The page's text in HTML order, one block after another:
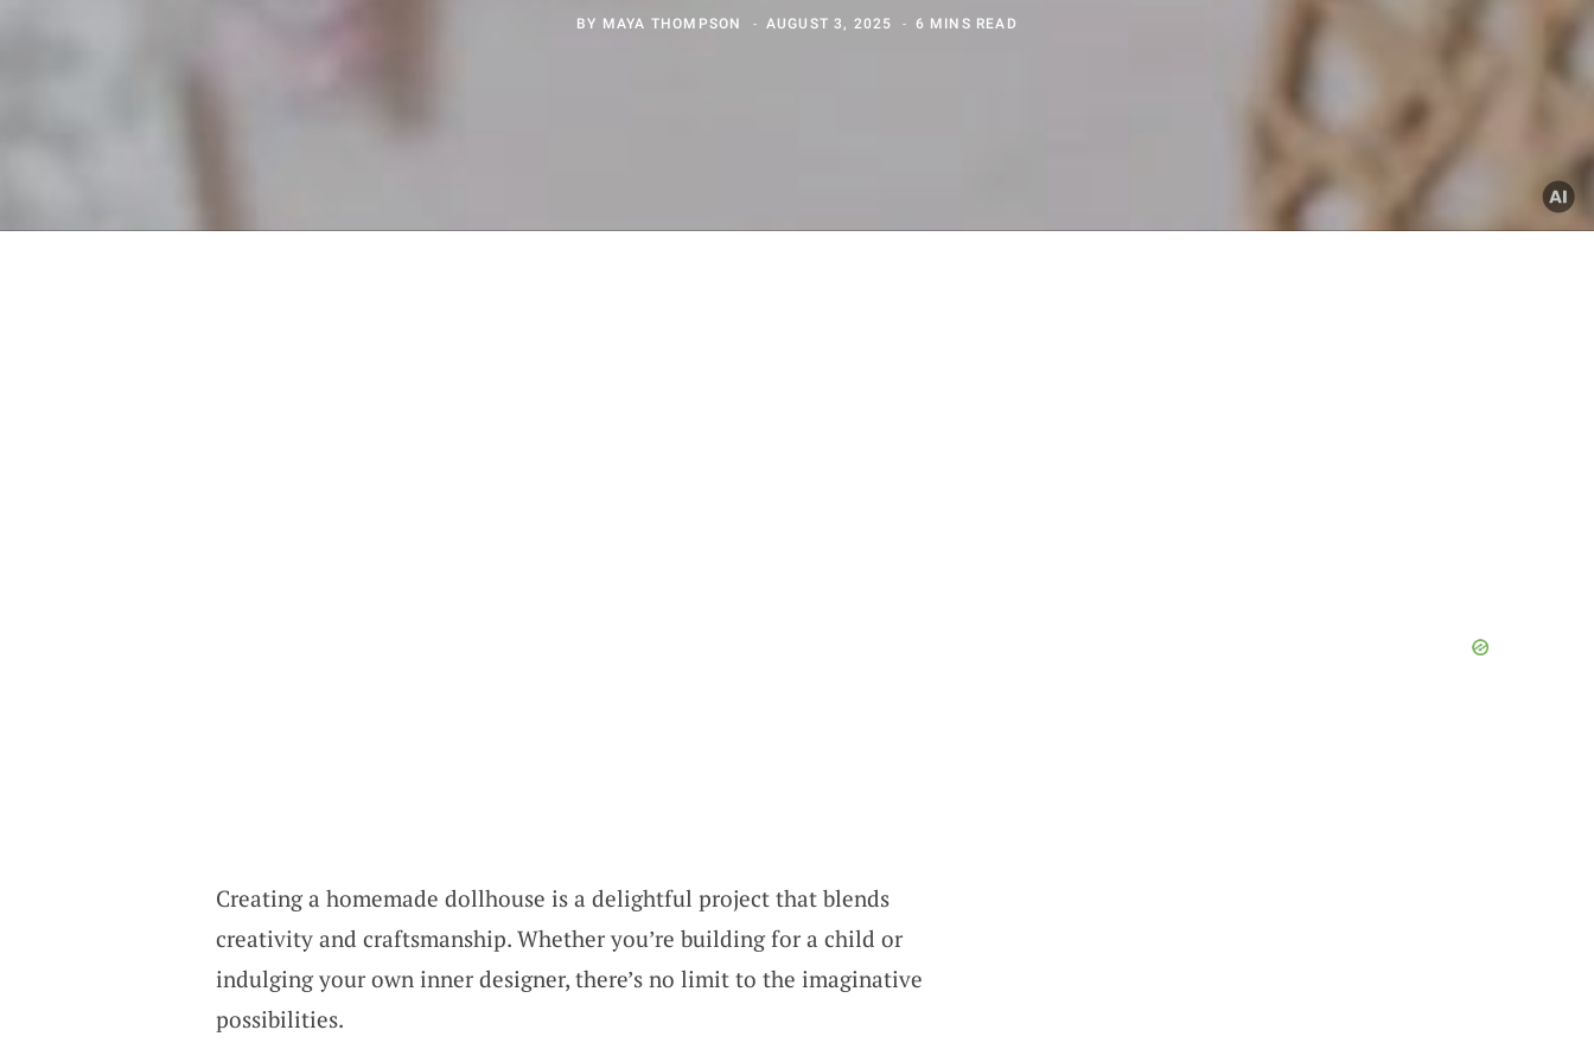
BY MAYA THOMPSON AUGUST 3, 2025 6 MINS READ
Creating a homemade dollhouse is a delightful project that blends
creativity and craftsmanship. Whether you’re building for a child or
indulging your own inner designer, there’s no limit to the imaginative
possibilities.